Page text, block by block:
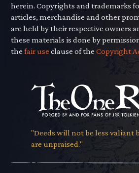
herein. Copyrights and trademarks
articles, merchandise and other
are held by their respective owners
these materials is done by
thefair use clause of theCopyright
"Deeds will not be less valiant
are unpraised."